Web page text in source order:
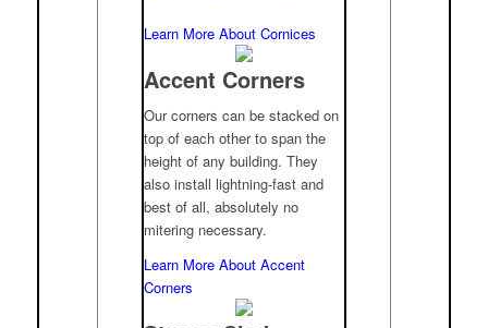
Learn More About Cornices
Accent Corners
Our corners can be stacked on
top of each other to span the
height of any building. They
also install lightning-fast and
best of all, absolutely no
mitering necessary.
Learn More About Accent
Corners